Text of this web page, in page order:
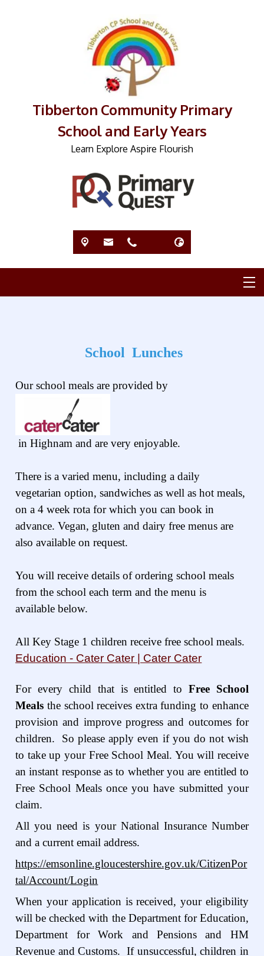
Tibberton Community Primary
School and Early Years
Learn Explore Aspire Flourish
School Lunches
Our school meals are provided by
in Highnam and are very enjoyable.
There is a varied menu, including a daily
vegetarian option, sandwiches as well as hot meals,
on a 4 week rota for which you can book in
advance. Vegan, gluten and dairy free menus are
also available on request.
You will receive details of ordering school meals
from the school each term and the menu is
available below.
All Key Stage 1 children receive free school meals.
Education - Cater Cater | Cater Cater
For every child that is entitled to Free School
Meals the school receives extra funding to enhance
provision and improve progress and outcomes for
children. So please apply even if you do not wish
to take up your Free School Meal. You will receive
an instant response as to whether you are entitled to
Free School Meals once you have submitted your
claim.
All you need is your National Insurance Number
and a current email address.
https://emsonline.gloucestershire.gov.uk/CitizenPor
tal/Account/Login
When your application is received, your eligibility
will be checked with the Department for Education,
Department for Work and Pensions and HM
Revenue and Customs. If unsuccessful, children in